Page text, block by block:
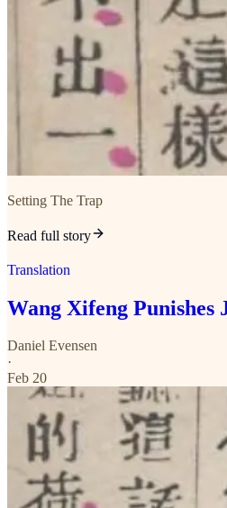
Setting The Trap
Read full story
Translation
Wang Xifeng Punishes
Daniel Evensen
·
Feb 20